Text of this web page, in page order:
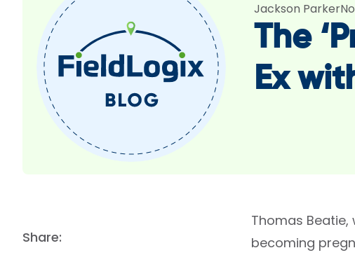
Jackson Parker
The
Ex
Share:
Thomas
becoming